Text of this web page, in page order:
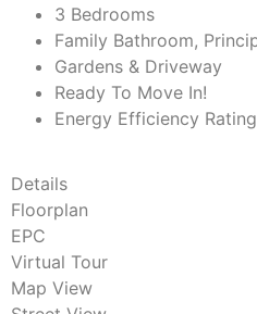
3 Bedrooms
Family Bathroom,
Gardens & Driveway
Ready To Move In!
Energy Efficiency
Details
Floorplan
EPC
Virtual Tour
Map View